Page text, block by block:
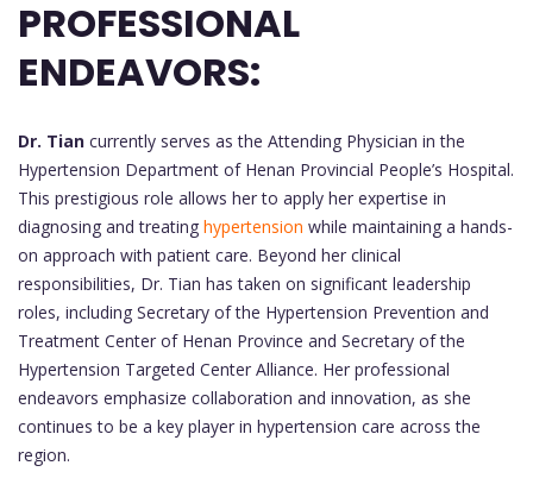
PROFESSIONAL
ENDEAVORS:
Dr. Tian currently serves as the Attending Physician in the
Hypertension Department of Henan Provincial People’s Hospital.
This prestigious role allows her to apply her expertise in
diagnosing and treating hypertension while maintaining a hands-
on approach with patient care. Beyond her clinical
responsibilities, Dr. Tian has taken on significant leadership
roles, including Secretary of the Hypertension Prevention and
Treatment Center of Henan Province and Secretary of the
Hypertension Targeted Center Alliance. Her professional
endeavors emphasize collaboration and innovation, as she
continues to be a key player in hypertension care across the
region.